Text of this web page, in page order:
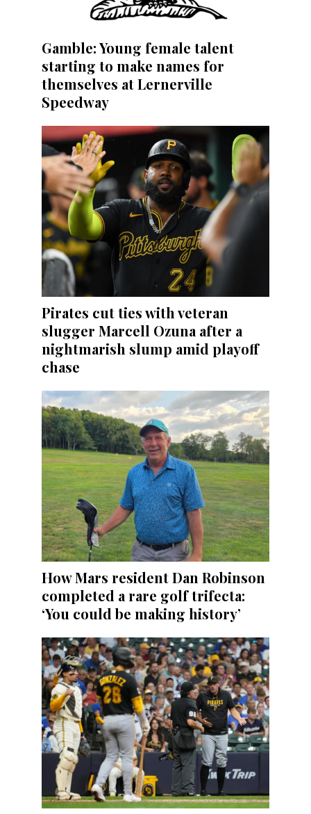
Gamble: Young female talent
starting to make names for
themselves at Lernerville
Speedway
Pirates cut ties with veteran
slugger Marcell Ozuna after a
nightmarish slump amid playoff
chase
How Mars resident Dan Robinson
completed a rare golf trifecta:
‘You could be making history’